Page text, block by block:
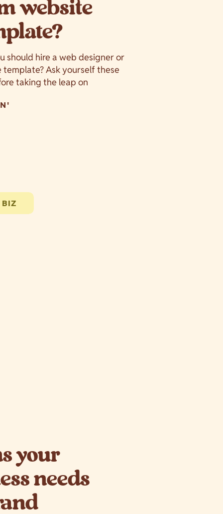
website
should hire a web designer or
Ask yourself these
taking the leap on
BIZ
your
needs